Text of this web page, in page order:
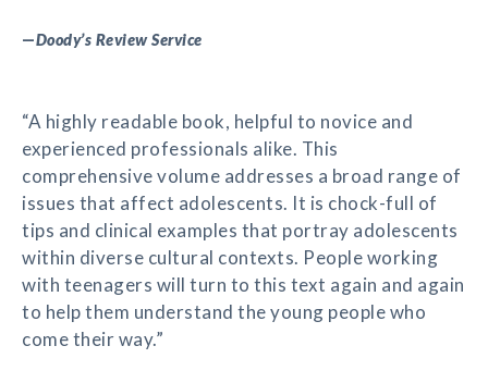
—Doody’s Review Service
“A highly readable book, helpful to novice and
experienced professionals alike. This
comprehensive volume addresses a broad range of
issues that affect adolescents. It is chock-full of
tips and clinical examples that portray adolescents
within diverse cultural contexts. People working
with teenagers will turn to this text again and again
to help them understand the young people who
come their way.”